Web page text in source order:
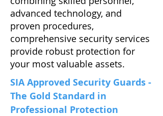
advanced technology, and
proven procedures,
comprehensive security services
provide robust protection for
your most valuable assets.
SIA Approved Security Guards -
The Gold Standard in
Professional Protection